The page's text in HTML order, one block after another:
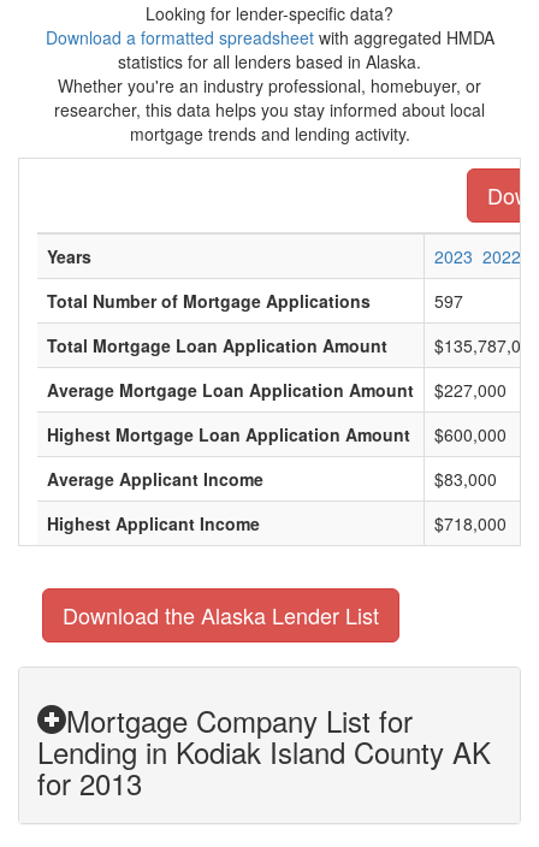
Looking for lender-specific data?
Download a formatted spreadsheetwith aggregated HMDA
statistics for all lenders based in Alaska.
Whether you're an industry professional, homebuyer, or
researcher, this data helps you stay informed about local
mortgage trends and lending activity.
Years 2023 2022
Total Number of Mortgage Applications
597
Total Mortgage Loan Application Amount
$135,787,000
Average Mortgage Loan Application Amount
$227,000
Highest Mortgage Loan Application Amount
$600,000
Average Applicant Income
$83,000
Highest Applicant Income
$718,000
Download the Alaska Lender List
Mortgage Company List for
Lending in Kodiak Island County AK
for 2013